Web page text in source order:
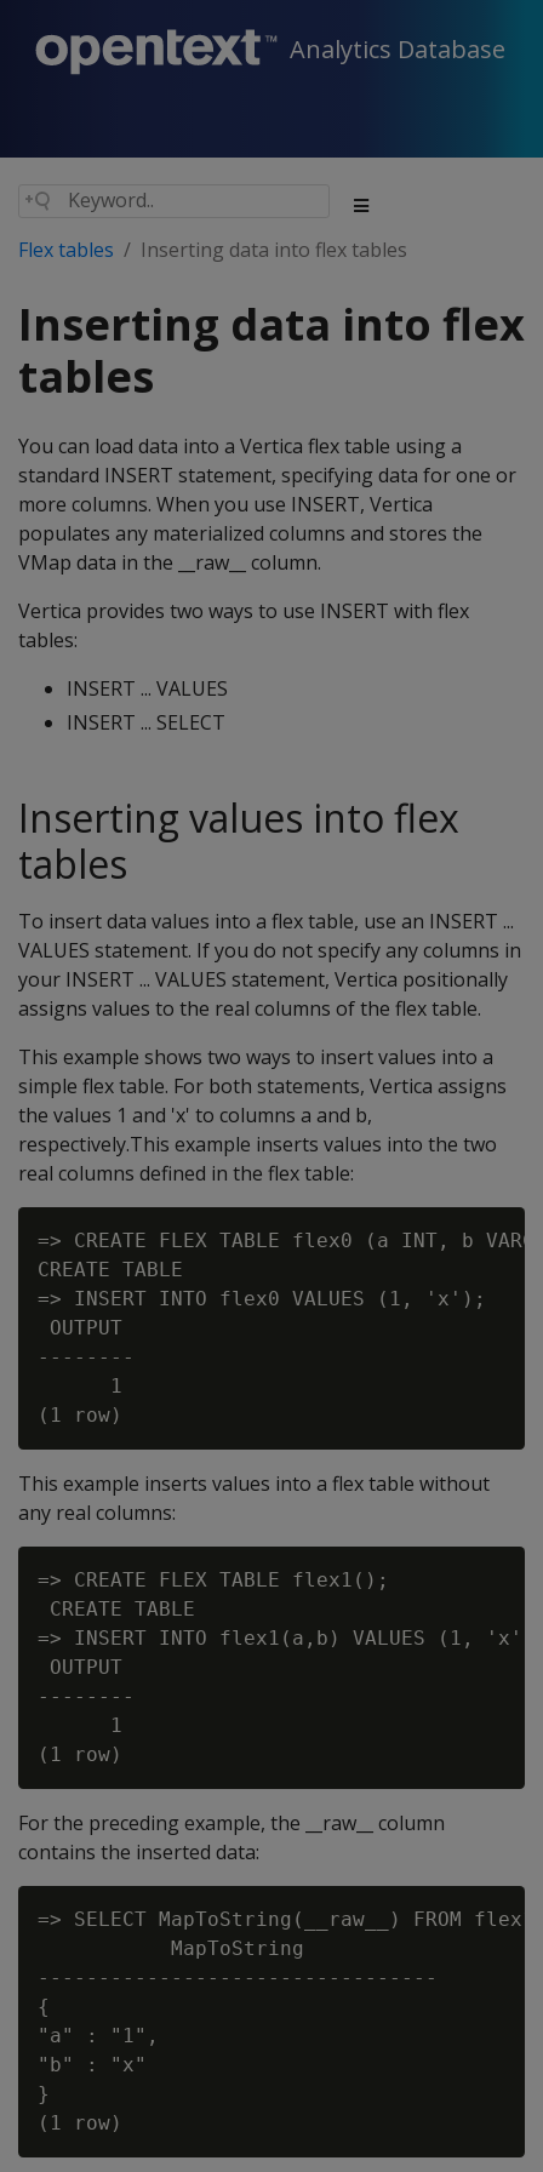
Analytics Database
Flex tables Inserting data into flex tables
Inserting data into flex
tables
You can load data into a Vertica flex table using a
standard INSERT statement, specifying data for one or
more columns. When you use INSERT, Vertica
populates any materialized columns and stores the
VMap data in the __raw__ column.
Vertica provides two ways to use INSERT with flex
tables:
INSERT ... VALUES
INSERT ... SELECT
Inserting values into flex
tables
To insert data values into a flex table, use an INSERT ...
VALUES statement. If you do not specify any columns in
your INSERT ... VALUES statement, Vertica positionally
assigns values to the real columns of the flex table.
This example shows two ways to insert values into a
simple flex table. For both statements, Vertica assigns
the values 1 and 'x' to columns a and b,
respectively.This example inserts values into the two
real columns defined in the flex table:
=> CREATE FLEX TABLE flex0 (a INT, b
CREATE TABLE
=> INSERT INTO flex0 VALUES (1, 'x');
OUTPUT
--------
      1
This example inserts values into a flex table without
any real columns:
=> CREATE FLEX TABLE flex1();
CREATE TABLE
=> INSERT INTO flex1(a,b) VALUES (1,
OUTPUT
--------
      1
For the preceding example, the __raw__ column
contains the inserted data:
=> SELECT MapToString(__raw__) FROM
           MapToString
---------------------------------
{
"a" : "1",
"b" : "x"
}